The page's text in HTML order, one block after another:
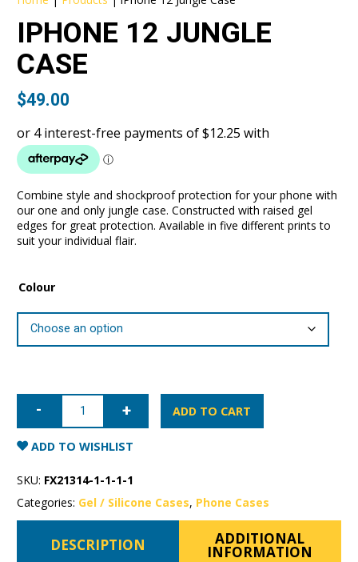
IPHONE 12 JUNGLE
CASE
$49.00
Combine style and shockproof protection for your phone with
our one and only jungle case. Constructed with raised gel
edges for great protection. Available in five different prints to
suit your individual flair.
Colour
iPhone
Case
quantity
ADD TO CART
ADD TO WISHLIST
SKU: FX21314-1-1-1-1
Categories: Gel / Silicone Cases, Phone Cases
DESCRIPTION ADDITIONAL
INFORMATION